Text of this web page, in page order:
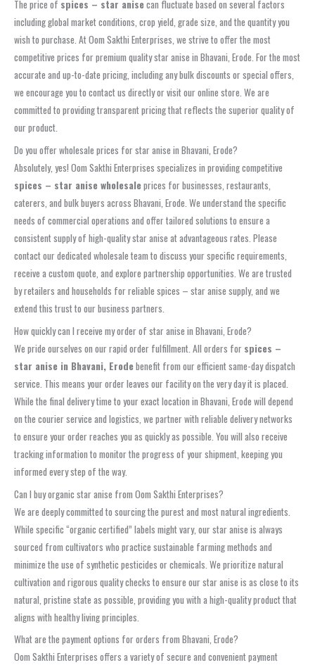
The price of spices – star anisecan fluctuate based on several factors
including global market conditions, crop yield, grade size, and the quantity you
wish to purchase. At Oom Sakthi Enterprises, we strive to offer the most
competitive prices for premium quality star anise in Bhavani, Erode. For the most
accurate and up-to-date pricing, including any bulk discounts or special offers,
we encourage you to contact us directly or visit our online store. We are
committed to providing transparent pricing that reflects the superior quality of
our product.
Do you offer wholesale prices for star anise in Bhavani, Erode?
Absolutely, yes! Oom Sakthi Enterprises specializes in providing competitive
spices – star anise wholesaleprices for businesses, restaurants,
caterers, and bulk buyers across Bhavani, Erode. We understand the specific
needs of commercial operations and offer tailored solutions to ensure a
consistent supply of high-quality star anise at advantageous rates. Please
contact our dedicated wholesale team to discuss your specific requirements,
receive a custom quote, and explore partnership opportunities. We are trusted
by retailers and households for reliable spices – star anise supply, and we
extend this trust to our business partners.
How quickly can I receive my order of star anise in Bhavani, Erode?
We pride ourselves on our rapid order fulfillment. All orders for spices –
star anise in Bhavani, Erodebenefit from our efficient same-day dispatch
service. This means your order leaves our facility on the very day it is placed.
While the final delivery time to your exact location in Bhavani, Erode will depend
on the courier service and logistics, we partner with reliable delivery networks
to ensure your order reaches you as quickly as possible. You will also receive
tracking information to monitor the progress of your shipment, keeping you
informed every step of the way.
Can I buy organic star anise from Oom Sakthi Enterprises?
We are deeply committed to sourcing the purest and most natural ingredients.
While specific “organic certified” labels might vary, our star anise is always
sourced from cultivators who practice sustainable farming methods and
minimize the use of synthetic pesticides or chemicals. We prioritize natural
cultivation and rigorous quality checks to ensure our star anise is as close to its
natural, pristine state as possible, providing you with a high-quality product that
aligns with healthy living principles.
What are the payment options for orders from Bhavani, Erode?
Oom Sakthi Enterprises offers a variety of secure and convenient payment